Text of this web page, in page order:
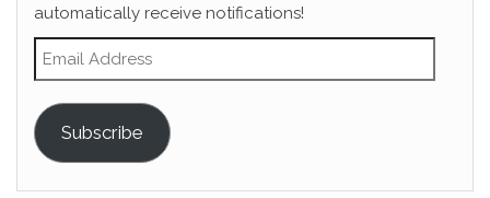
automatically receive notifications!
Email Address
Subscribe